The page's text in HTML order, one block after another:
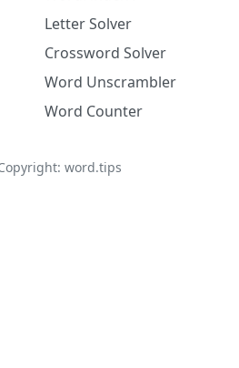
Letter Solver
Crossword Solver
Word Unscrambler
Word Counter
word.tips